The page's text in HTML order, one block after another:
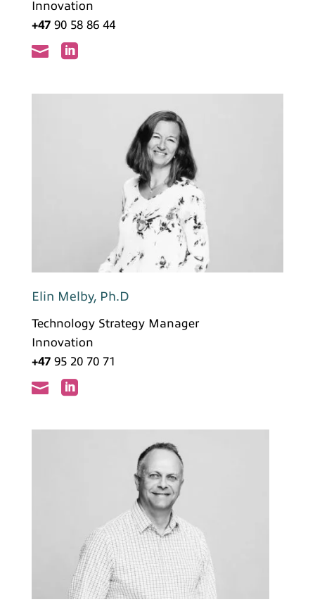
Innovation
+47 90 58 86 44
 
Elin Melby, Ph.D
Technology Strategy Manager
Innovation
+47 95 20 70 71
 